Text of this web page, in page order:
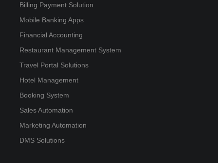
Billing Payment Solution
Mobile Banking Apps
Financial Accounting
Restaurant Management System
Travel Portal Solutions
Hotel Management
Booking System
Sales Automation
Marketing Automation
DMS Solutions